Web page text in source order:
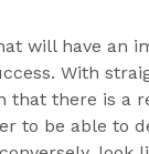
will have an
With
that there is a
to be able to